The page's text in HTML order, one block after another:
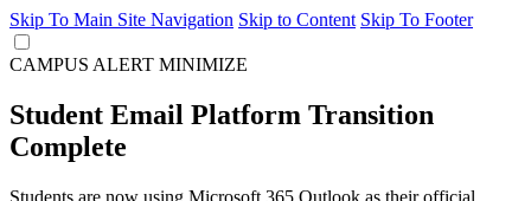
Skip To Main Site Navigation Skip to Content Skip To Footer
CAMPUS ALERT MINIMIZE
Student Email Platform Transition
Complete
Students are now using Microsoft 365 Outlook as their official